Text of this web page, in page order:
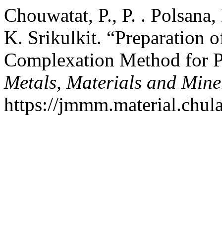
Chouwatat, P., P. .
K. Srikulkit. “Preparation
Complexation Method for
Metals, Materials and
https://